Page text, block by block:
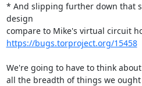
* And slipping further down that
design
https://bugs.torproject.org/15458
We're going to have to think
all the breadth of things we